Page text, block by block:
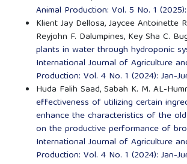
Animal Production: Vol. 5 No. 1
Klient Jay Dellosa, Jaycee Antoinette
Reyjohn F. Dalumpines, Key Sha C.
plants in water through hydroponic
International Journal of Agriculture
Production: Vol. 4 No. 1 (2024): Jan-
Huda Falih Saad, Sabah K. M. AL-
effectiveness of utilizing certain
enhance the characteristics of the
on the productive performance of
International Journal of Agriculture
Production: Vol. 4 No. 1 (2024): Jan-